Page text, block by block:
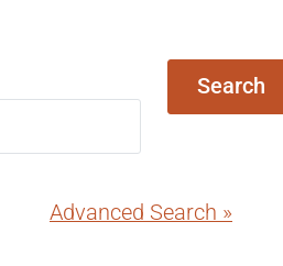
Search
Advanced Search »